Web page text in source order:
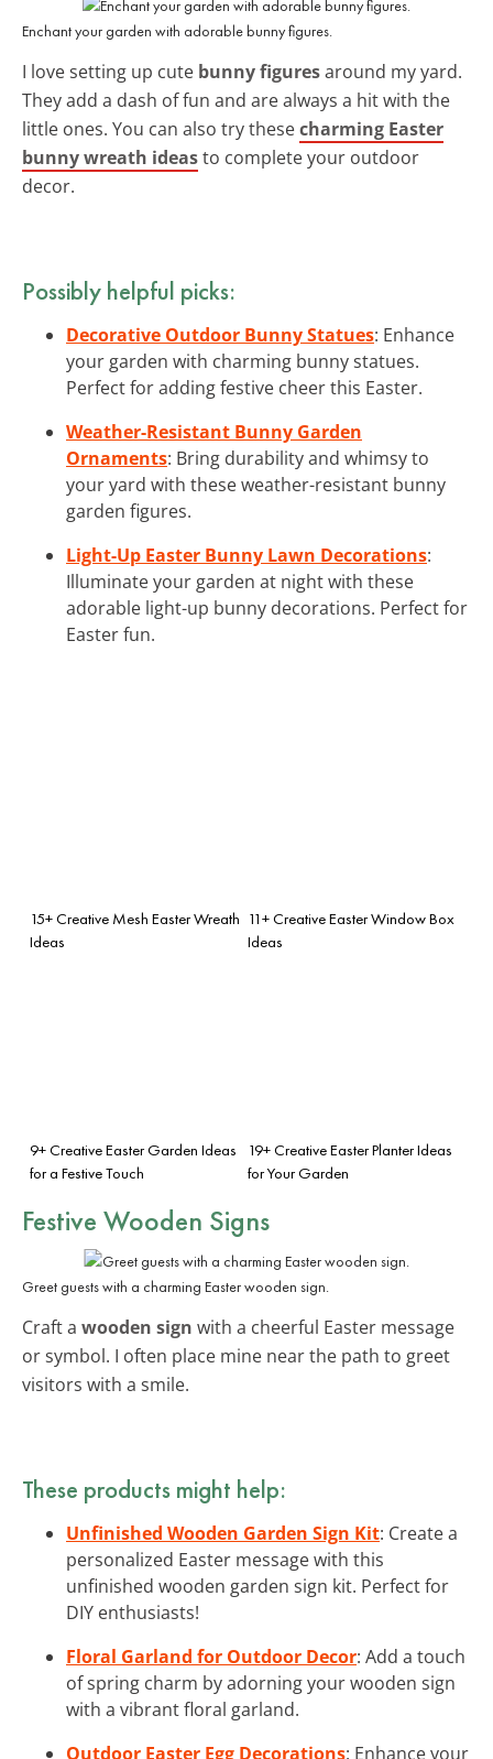
Enchant your garden with adorable bunny figures.
I love setting up cute bunny figuresaround my yard.
They add a dash of fun and are always a hit with the
little ones. You can also try thesecharming Easter
bunny wreath ideasto complete your outdoor
decor.
Possibly helpful picks:
Decorative Outdoor Bunny Statues: Enhance
your garden with charming bunny statues.
Perfect for adding festive cheer this Easter.
Weather-Resistant Bunny Garden
Ornaments: Bring durability and whimsy to
your yard with these weather-resistant bunny
garden figures.
Light-Up Easter Bunny Lawn Decorations:
Illuminate your garden at night with these
adorable light-up bunny decorations. Perfect for
Easter fun.
15+ Creative Mesh Easter Wreath
Ideas
11+ Creative Easter Window Box
Ideas
9+ Creative Easter Garden Ideas
for a Festive Touch
19+ Creative Easter Planter Ideas
for Your Garden
Festive Wooden Signs
Greet guests with a charming Easter wooden sign.
Craft a wooden sign with a cheerful Easter message
or symbol. I often place mine near the path to greet
visitors with a smile.
These products might help:
Unfinished Wooden Garden Sign Kit: Create a
personalized Easter message with this
unfinished wooden garden sign kit. Perfect for
DIY enthusiasts!
Floral Garland for Outdoor Decor: Add a touch
of spring charm by adorning your wooden sign
with a vibrant floral garland.
Outdoor Easter Egg Decorations: Enhance your